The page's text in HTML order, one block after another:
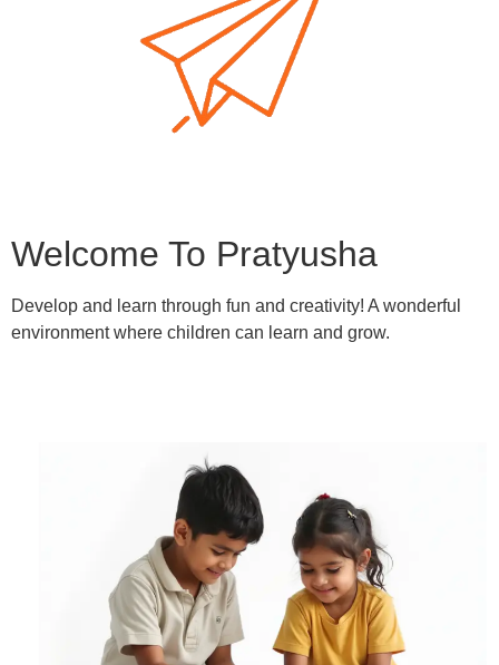
Welcome To Pratyusha
Develop and learn through fun and creativity! A wonderful
environment where children can learn and grow.